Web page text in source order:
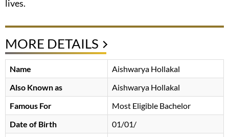
lives.
MORE DETAILS
Name
Aishwarya Hollakal
Also Known as
Aishwarya Hollakal
Famous For
Most Eligible Bachelor
Date of Birth
01/01/